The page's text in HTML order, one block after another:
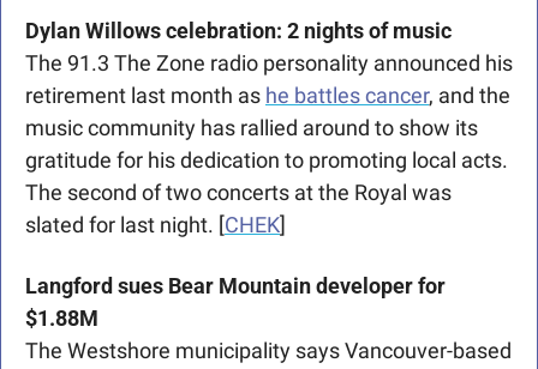
Dylan Willows celebration: 2 nights of music
The 91.3 The Zone radio personality announced his
retirement last month as he battles cancer, and the
music community has rallied around to show its
gratitude for his dedication to promoting local acts.
The second of two concerts at the Royal was
slated for last night. [CHEK]
Langford sues Bear Mountain developer for
$1.88M
The Westshore municipality says Vancouver-based